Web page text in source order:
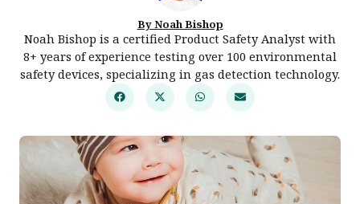
By Noah Bishop
Noah Bishop is a certified Product Safety Analyst with
8+ years of experience testing over 100 environmental
safety devices, specializing in gas detection technology.